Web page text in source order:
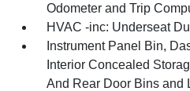
Odometer and Trip
HVAC -inc: Underseat
Instrument Panel Bin,
Interior Concealed
And Rear Door Bins and